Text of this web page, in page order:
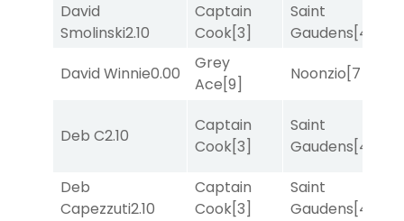
David
Smolinski2.10
Captain
Cook[3]
Saint
Gaudens[4]
David Winnie0.00
Grey
Ace[9]
Noonzio[7]
Deb C2.10
Captain
Cook[3]
Saint
Gaudens[4]
Deb
Capezzuti2.10
Captain
Cook[3]
Saint
Gaudens[4]